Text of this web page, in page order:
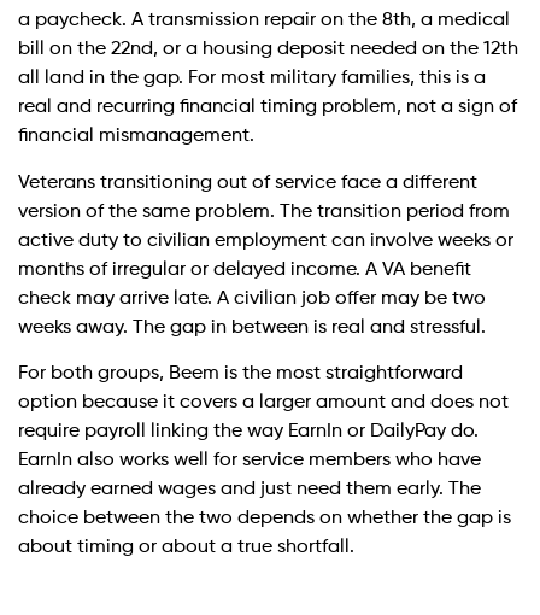
a paycheck. A transmission repair on the 8th, a medical
bill on the 22nd, or a housing deposit needed on the 12th
all land in the gap. For most military families, this is a
real and recurring financial timing problem, not a sign of
financial mismanagement.
Veterans transitioning out of service face a different
version of the same problem. The transition period from
active duty to civilian employment can involve weeks or
months of irregular or delayed income. A VA benefit
check may arrive late. A civilian job offer may be two
weeks away. The gap in between is real and stressful.
For both groups, Beem is the most straightforward
option because it covers a larger amount and does not
require payroll linking the way EarnIn or DailyPay do.
EarnIn also works well for service members who have
already earned wages and just need them early. The
choice between the two depends on whether the gap is
about timing or about a true shortfall.